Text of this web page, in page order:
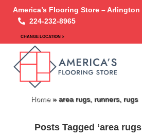
America’s Flooring Store –
224-232-8965
CHANGE LOCATION >
Home» area rugs, runners, rugs
Posts Tagged ‘area